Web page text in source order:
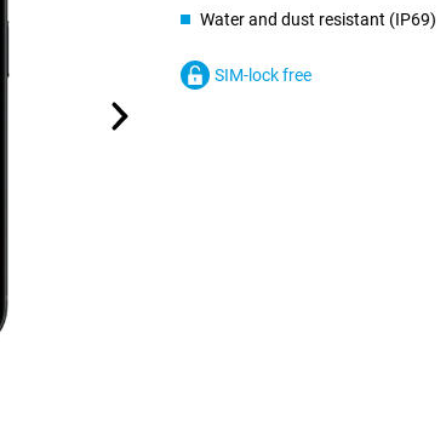
Water and dust resistant (IP69)
SIM-lock free